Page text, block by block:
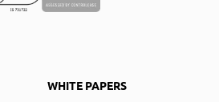
WHITE PAPERS